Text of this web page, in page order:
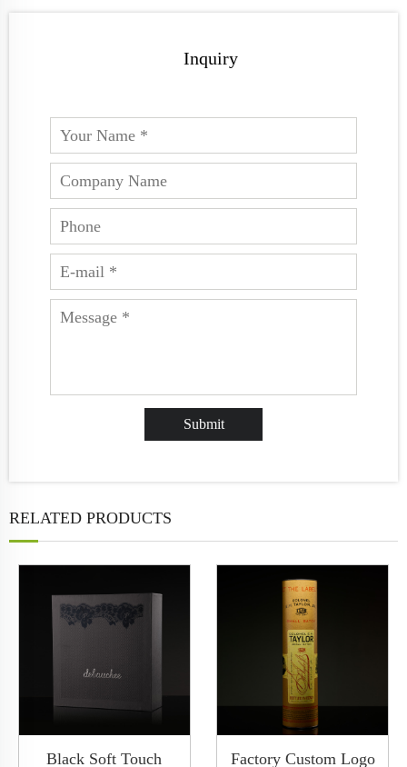
Inquiry
RELATED PRODUCTS
Black Soft Touch
Factory Custom Logo